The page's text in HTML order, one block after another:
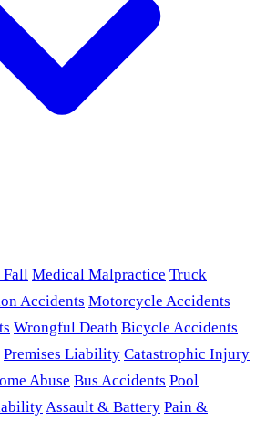
Fall Medical Malpractice Truck
Accidents Motorcycle Accidents
Wrongful Death Bicycle Accidents
Premises Liability Catastrophic Injury
Abuse Bus Accidents Pool
Assault & Battery Pain &